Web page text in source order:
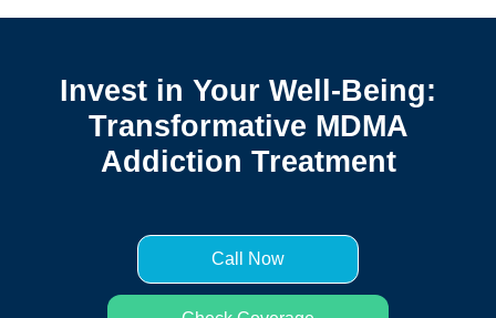
Invest in Your Well-Being:
Transformative MDMA
Addiction Treatment
Call Now